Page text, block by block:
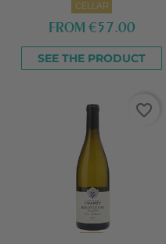
CELLAR
FROM €57.00
SEE THE PRODUCT
favorite_border